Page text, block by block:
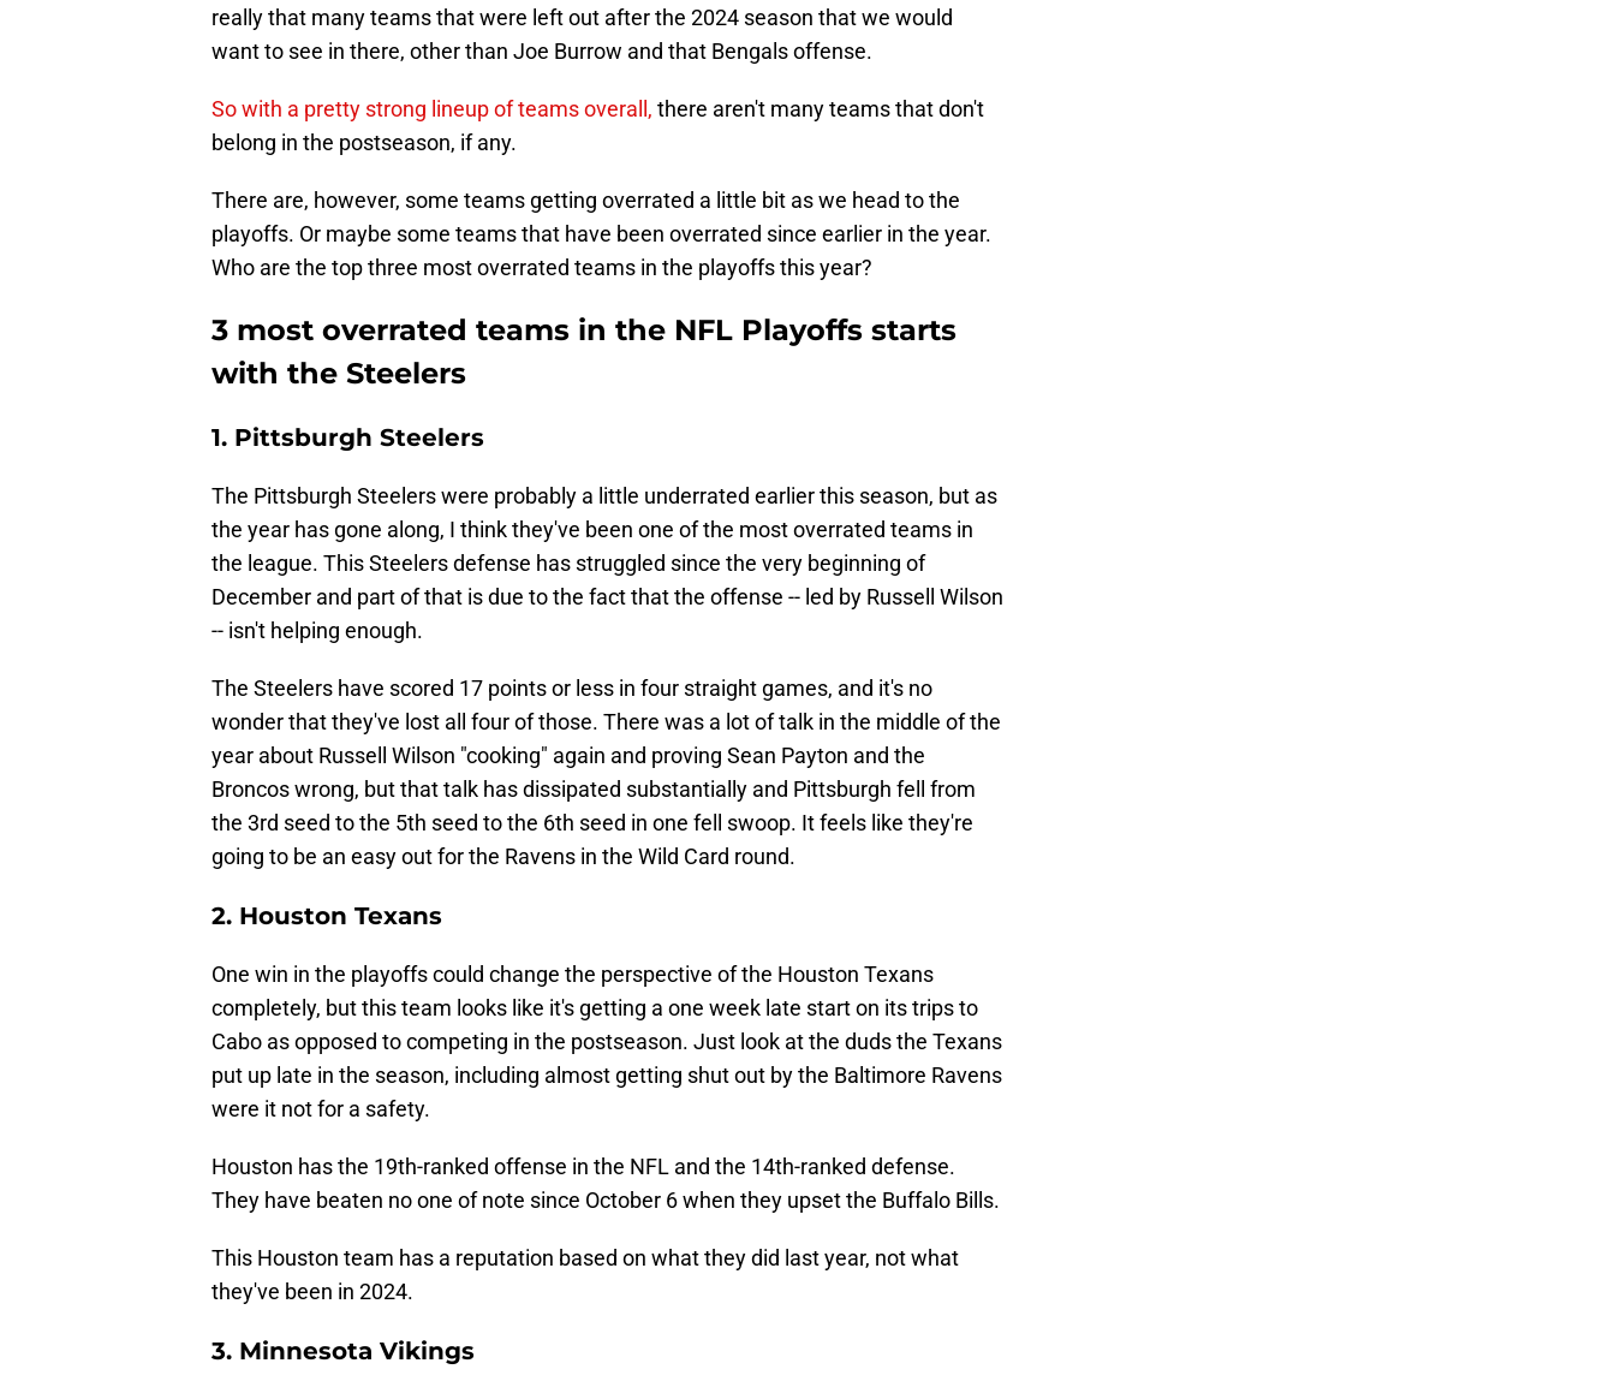
really that many teams that were left out after the 2024 season that we would
want to see in there, other than Joe Burrow and that Bengals offense.
So with a pretty strong lineup of teams overall, there aren't many teams that don't
belong in the postseason, if any.
There are, however, some teams getting overrated a little bit as we head to the
playoffs. Or maybe some teams that have been overrated since earlier in the year.
Who are the top three most overrated teams in the playoffs this year?
3 most overrated teams in the NFL Playoffs starts
with the Steelers
1. Pittsburgh Steelers
The Pittsburgh Steelers were probably a little underrated earlier this season, but as
the year has gone along, I think they've been one of the most overrated teams in
the league. This Steelers defense has struggled since the very beginning of
December and part of that is due to the fact that the offense -- led by Russell Wilson
-- isn't helping enough.
The Steelers have scored 17 points or less in four straight games, and it's no
wonder that they've lost all four of those. There was a lot of talk in the middle of the
year about Russell Wilson "cooking" again and proving Sean Payton and the
Broncos wrong, but that talk has dissipated substantially and Pittsburgh fell from
the 3rd seed to the 5th seed to the 6th seed in one fell swoop. It feels like they're
going to be an easy out for the Ravens in the Wild Card round.
2. Houston Texans
One win in the playoffs could change the perspective of the Houston Texans
completely, but this team looks like it's getting a one week late start on its trips to
Cabo as opposed to competing in the postseason. Just look at the duds the Texans
put up late in the season, including almost getting shut out by the Baltimore Ravens
were it not for a safety.
Houston has the 19th-ranked offense in the NFL and the 14th-ranked defense.
They have beaten no one of note since October 6 when they upset the Buffalo Bills.
This Houston team has a reputation based on what they did last year, not what
they've been in 2024.
3. Minnesota Vikings